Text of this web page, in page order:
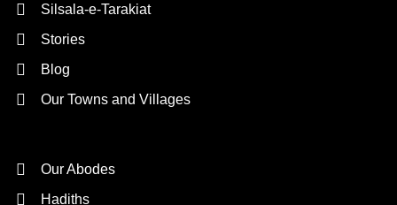
Silsala-e-Tarakiat
Stories
Blog
Our Towns and Villages
Our Abodes
Hadiths